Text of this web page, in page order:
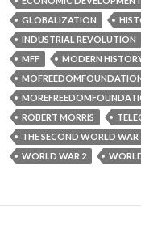
GLOBALIZATION
INDUSTRIAL REVOLUTION
MFF
MODERN
ROBERT MORRIS
THE SECOND WORLD WAR
WORLD WAR 2